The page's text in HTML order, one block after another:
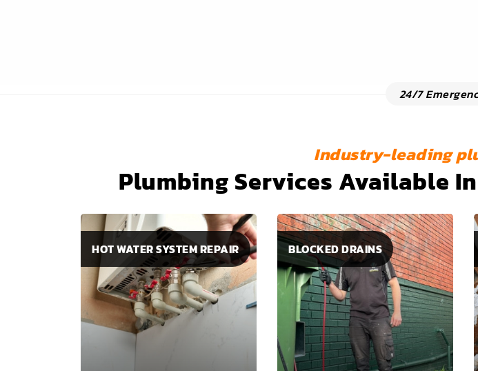
24/7
Industry-leading
Plumbing Services Available
HOT WATER SYSTEM REPAIR BLOCKED DRAINS